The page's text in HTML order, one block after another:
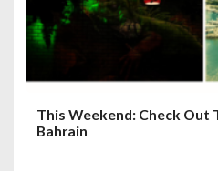
o
n
This Weekend: Check Out
Bahrain